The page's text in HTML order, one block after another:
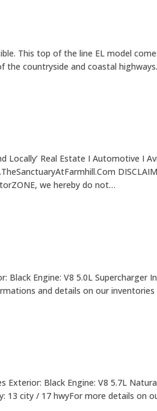
This top of the line EL model
the countryside and coastal
Real Estate I Automotive I
we hereby do not…
Black Engine: V8 5.0L
and details on our
Exterior: Black Engine: V8 5.7L
13 city / 17 hwyFor more details on